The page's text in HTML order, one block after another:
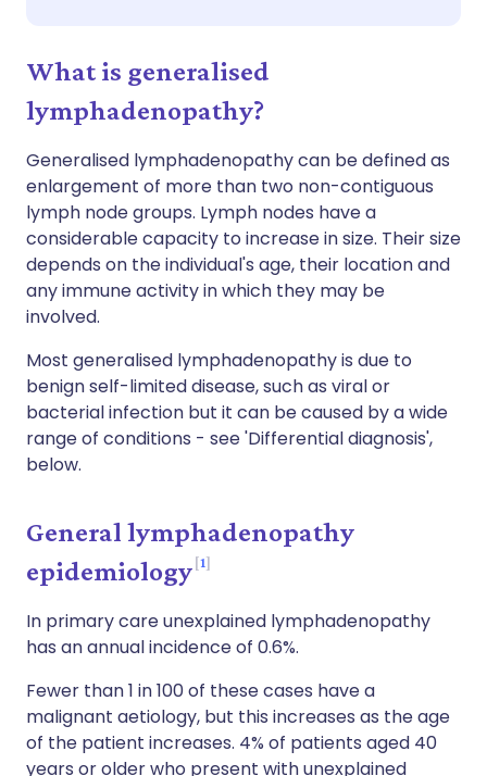
שתף דרך WhatsApp
העתק קישור
🇸🇦 عربي
What is generalised
lymphadenopathy?
Generalised lymphadenopathy can be defined as
enlargement of more than two non-contiguous
lymph node groups. Lymph nodes have a
considerable capacity to increase in size. Their size
depends on the individual's age, their location and
any immune activity in which they may be
involved.
Most generalised lymphadenopathy is due to
benign self-limited disease, such as viral or
bacterial infection but it can be caused by a wide
range of conditions - see 'Differential diagnosis',
below.
General lymphadenopathy
epidemiology 1
In primary care unexplained lymphadenopathy
has an annual incidence of 0.6%.
Fewer than 1 in 100 of these cases have a
malignant aetiology, but this increases as the age
of the patient increases. 4% of patients aged 40
years or older who present with unexplained